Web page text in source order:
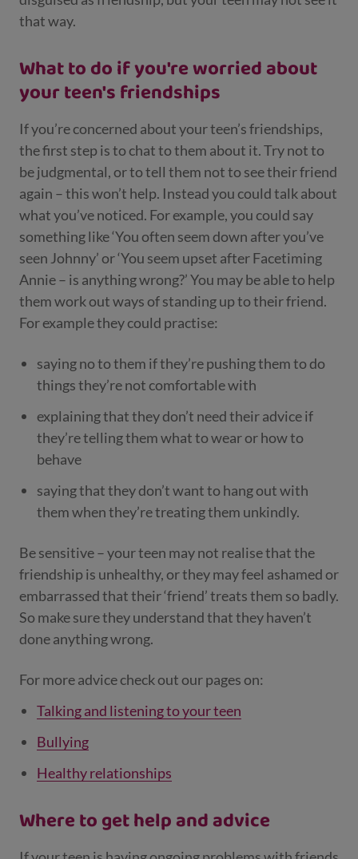
that way.
What to do if you're worried about
your teen's friendships
If you’re concerned about your teen’s friendships,
the first step is to chat to them about it. Try not to
be judgmental, or to tell them not to see their friend
again – this won’t help. Instead you could talk about
what you’ve noticed. For example, you could say
something like ‘You often seem down after you’ve
seen Johnny’ or ‘You seem upset after Facetiming
Annie – is anything wrong?’ You may be able to help
them work out ways of standing up to their friend.
For example they could practise:
saying no to them if they’re pushing them to do
things they’re not comfortable with
explaining that they don’t need their advice if
they’re telling them what to wear or how to
behave
saying that they don’t want to hang out with
them when they’re treating them unkindly.
Be sensitive – your teen may not realise that the
friendship is unhealthy, or they may feel ashamed or
embarrassed that their ‘friend’ treats them so badly.
So make sure they understand that they haven’t
done anything wrong.
For more advice check out our pages on:
Talking and listening to your teen
Bullying
Healthy relationships
Where to get help and advice